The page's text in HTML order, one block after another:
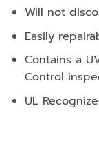
Will not
Easily
Contains a
Control
UL